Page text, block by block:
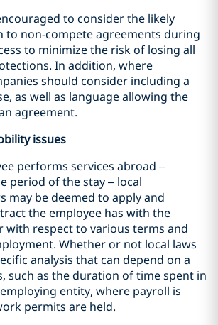
to consider the likely
to non-compete agreements during
to minimize the risk of losing all
In addition, where
should consider including a
as well as language allowing the
agreement.
issues
performs services abroad –
period of the stay – local
may be deemed to apply and
the employee has with the
with respect to various terms and
Whether or not local laws
analysis that can depend on a
such as the duration of time spent in
entity, where payroll is
permits are held.